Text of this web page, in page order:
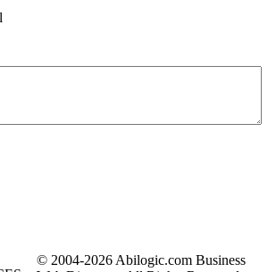
© 2004-2026 Abilogic.com Business